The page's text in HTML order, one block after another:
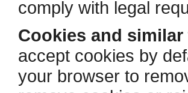
comply with legal
Cookies and
accept cookies by
your browser to